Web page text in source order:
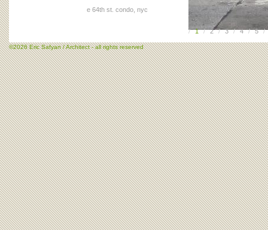
/ 1 / 2 / 3 / 4 / 5 /
e 64th st. condo, nyc
©2026 Eric Safyan / Architect - all rights reserved